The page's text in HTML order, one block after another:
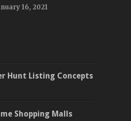
16, 2021
Hunt Listing Concepts
Shopping Malls